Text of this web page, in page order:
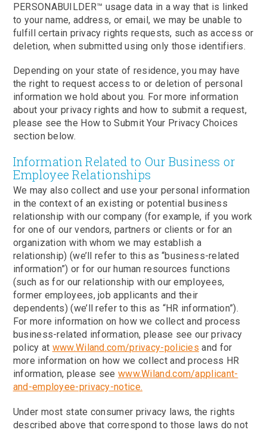
PERSONABUILDER™ usage data in a way that is linked
to your name, address, or email, we may be unable to
fulfill certain privacy rights requests, such as access or
deletion, when submitted using only those identifiers.
Depending on your state of residence, you may have
the right to request access to or deletion of personal
information we hold about you. For more information
about your privacy rights and how to submit a request,
please see the How to Submit Your Privacy Choices
section below.
Information Related to Our Business or
Employee Relationships
We may also collect and use your personal information
in the context of an existing or potential business
relationship with our company (for example, if you work
for one of our vendors, partners or clients or for an
organization with whom we may establish a
relationship) (we’ll refer to this as “business-related
information”) or for our human resources functions
(such as for our relationship with our employees,
former employees, job applicants and their
dependents) (we’ll refer to this as “HR information”).
For more information on how we collect and process
business-related information, please see our privacy
policy at www.Wiland.com/privacy-policies and for
more information on how we collect and process HR
information, please see www.Wiland.com/applicant-
and-employee-privacy-notice.
Under most state consumer privacy laws, the rights
described above that correspond to those laws do not